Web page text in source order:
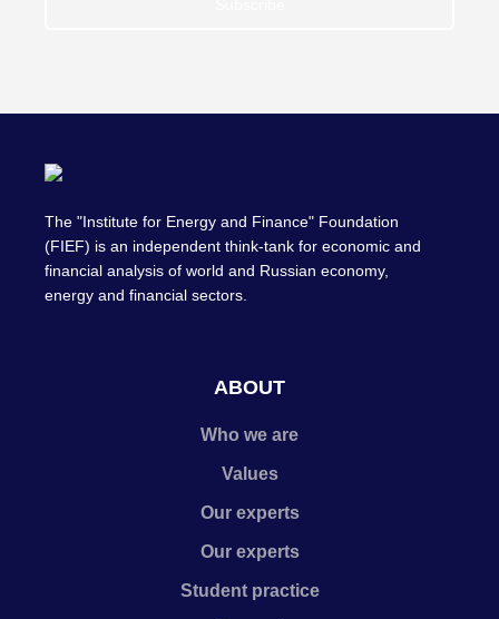
The "Institute for Energy and Finance" Foundation
(FIEF) is an independent think-tank for economic and
financial analysis of world and Russian economy,
energy and financial sectors.
ABOUT
Who we are
Values
Our experts
Our experts
Student practice